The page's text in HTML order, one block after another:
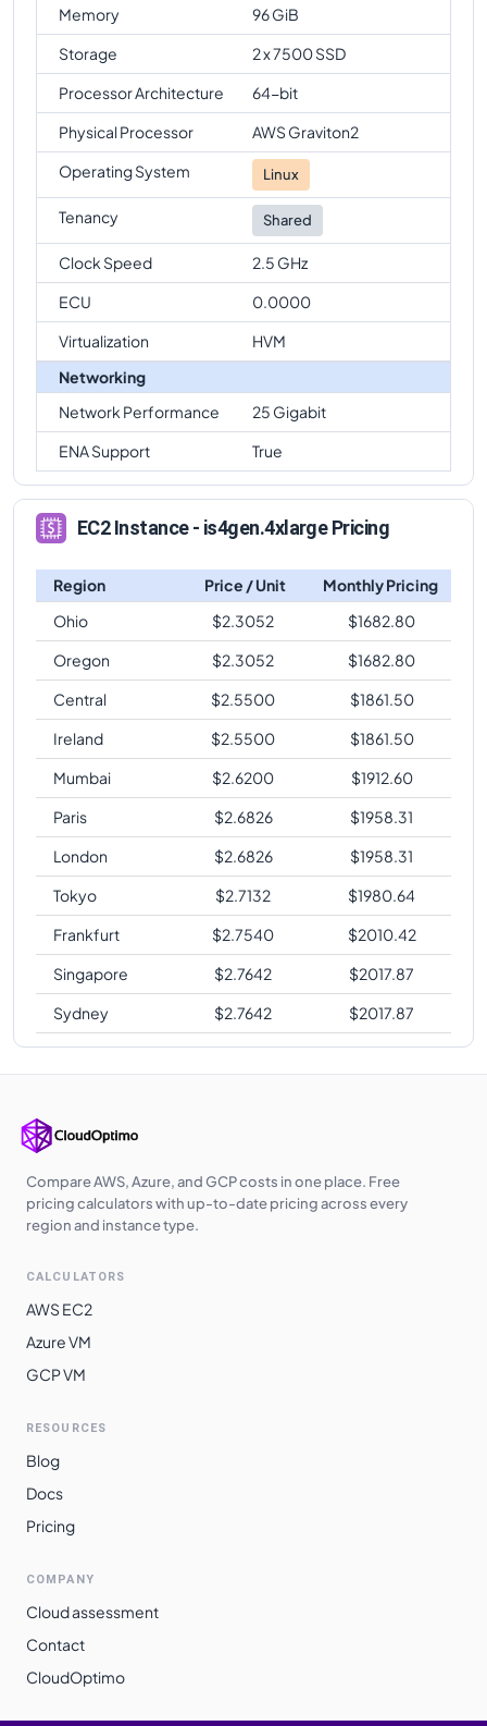
Memory
96 GiB
Storage
2 x 7500 SSD
Processor Architecture
64-bit
Physical Processor
AWS Graviton2
Operating System
Linux
Tenancy Shared
Clock Speed
2.5 GHz
ECU
0.0000
Virtualization
HVM
Networking
Network Performance
25 Gigabit
ENA Support
True
EC2 Instance - is4gen.4xlarge Pricing
Region Price / Unit
Monthly Pricing
Ohio
$2.3052 $1682.80
Oregon
$2.3052 $1682.80
Central
$2.5500 $1861.50
Ireland
$2.5500 $1861.50
Mumbai
$2.6200 $1912.60
Paris
$2.6826 $1958.31
London
$2.6826 $1958.31
Tokyo
$2.7132 $1980.64
Frankfurt
$2.7540 $2010.42
Singapore
$2.7642 $2017.87
Sydney
$2.7642 $2017.87
Compare AWS, Azure, and GCP costs in one place. Free
pricing calculators with up-to-date pricing across every
region and instance type.
CALCULATORS
AWS EC2
Azure VM
GCP VM
RESOURCES
Blog
Docs
Pricing
COMPANY
Cloud assessment
Contact
CloudOptimo